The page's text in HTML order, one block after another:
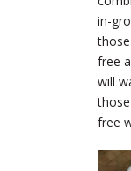
in-
free
will
free